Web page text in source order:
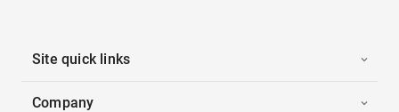
Site quick links
Company